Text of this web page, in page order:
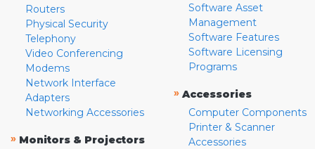
Routers
Physical Security
Telephony
Video Conferencing
Modems
Network Interface
Adapters
Networking Accessories
» Monitors & Projectors
Software Asset
Management
Software Features
Software Licensing
Programs
» Accessories
Computer Components
Printer & Scanner
Accessories